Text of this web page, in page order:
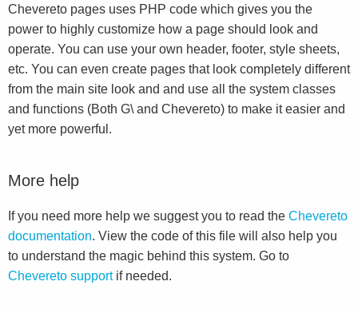
Chevereto pages uses PHP code which gives you the
power to highly customize how a page should look and
operate. You can use your own header, footer, style sheets,
etc. You can even create pages that look completely different
from the main site look and and use all the system classes
and functions (Both G\ and Chevereto) to make it easier and
yet more powerful.
More help
If you need more help we suggest you to read the Chevereto
documentation. View the code of this file will also help you
to understand the magic behind this system. Go to
Chevereto supportif needed.